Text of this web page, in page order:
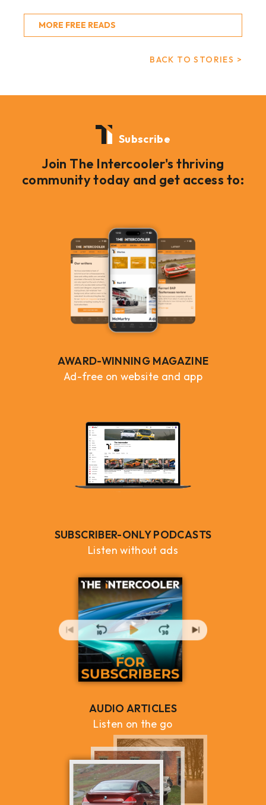
MORE FREE READS
BACK TO STORIES >
Subscribe
Join The Intercooler's thriving
community today and get access to:
AWARD-WINNING MAGAZINE
Ad-free on website and app
SUBSCRIBER-ONLY PODCASTS
Listen without ads
AUDIO ARTICLES
Listen on the go